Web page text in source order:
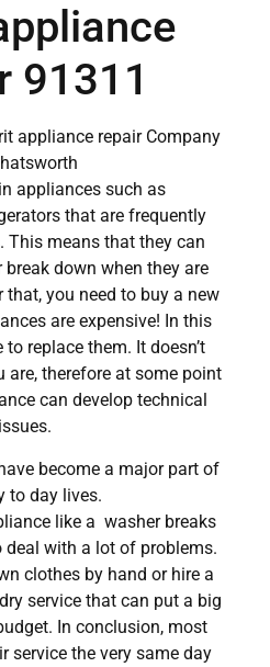
91311
appliance repair Company
appliances such as
that are frequently
This means that they can
down when they are
that, you need to buy a new
are expensive! In this
replace them. It doesn’t
are, therefore at some point
can develop technical
issues.
become a major part of
to day lives.
like a washer breaks
deal with a lot of problems.
clothes by hand or hire a
service that can put a big
In conclusion, most
service the very same day